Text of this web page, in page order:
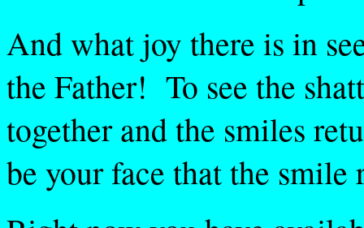
And what joy there is in
the Father! To see the
together and the smiles
be your face that the smile